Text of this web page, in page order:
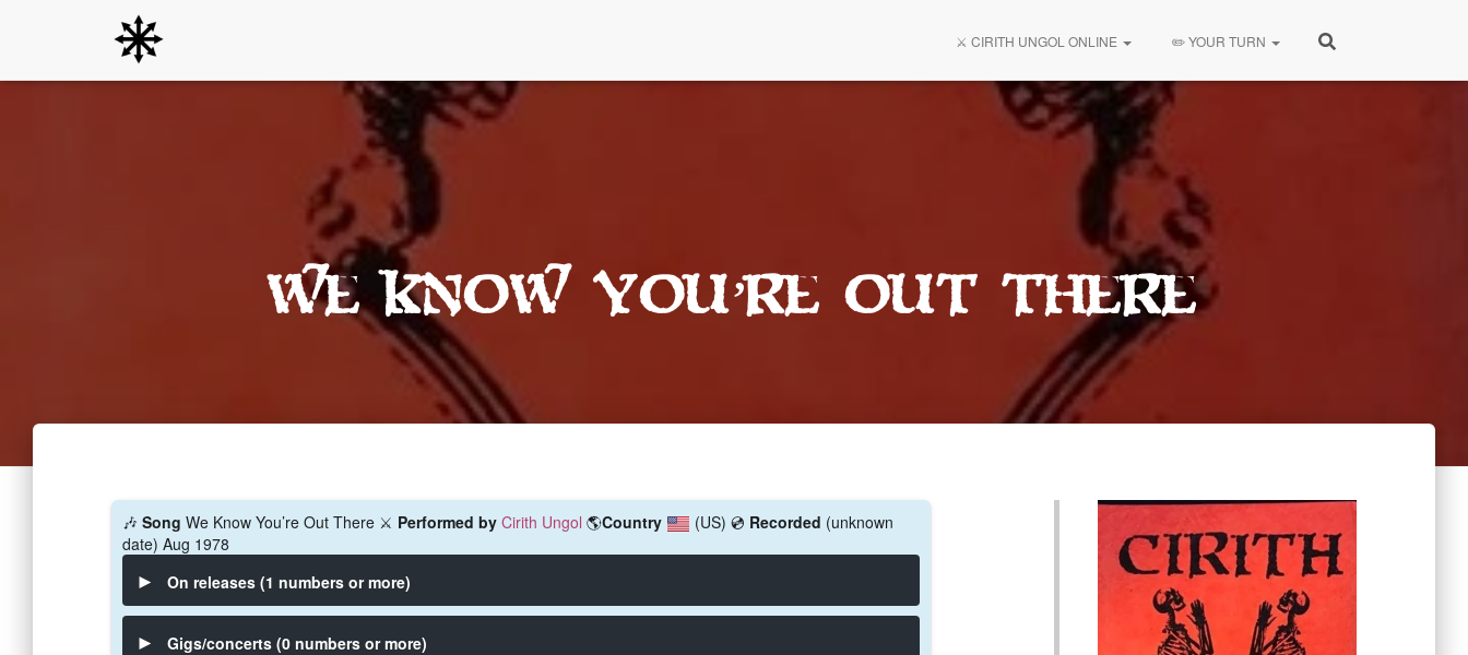
⚔️ CIRITH UNGOL ONLINE ✏️ YOUR TURN
We Know You’re Out There
🎶 Song We Know You’re Out There ⚔️ Performed by Cirith Ungol 🌎Country (US) 💿 Recorded (unknown
date) Aug 1978
On releases (1 numbers or more)
Gigs/concerts (0 numbers or more)